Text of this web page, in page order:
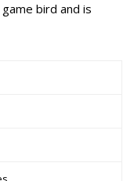
bird and is